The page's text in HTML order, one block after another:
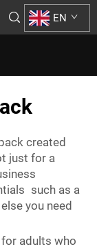
EN
created
just for a
such as a
you need
adults who